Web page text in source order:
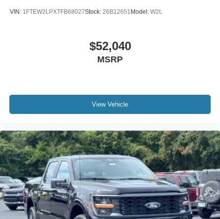
VIN: 1FTEW2LPXTFB68027Stock: 26B12651 Model: W2L
$52,040
MSRP
View Vehicle